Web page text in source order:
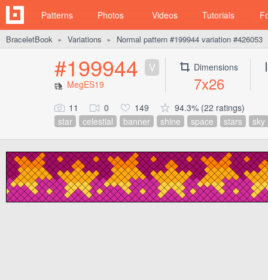
Patterns Photos Videos Tutorials
BraceletBook ► Variations ► Normal pattern #199944 variation #426053
#199944 V
MegES19
Dimensions
7x26
11 0 149
94.3% (22 ratings)
star
celestial banner shine space stars sky